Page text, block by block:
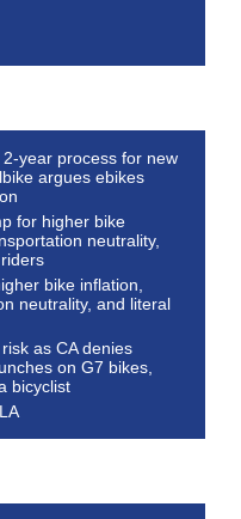
year process for new
argues ebikes
for higher bike
neutrality,
bike inflation,
neutrality, and literal
as CA denies
on G7 bikes,
bicyclist